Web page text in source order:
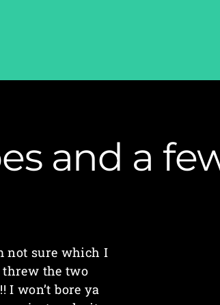
and a
not sure which I
threw the two
I won’t bore ya